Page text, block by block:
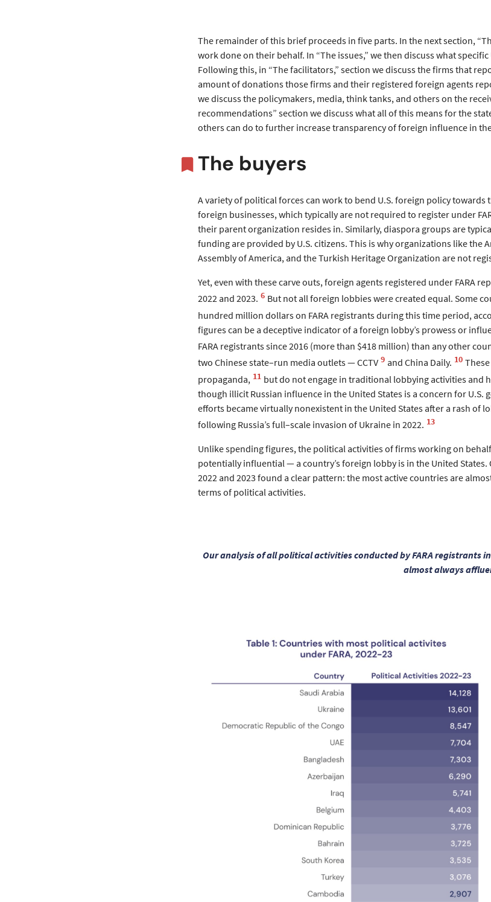
The remainder of this brief proceeds in five parts. In the next section,
work done on their behalf. In “The issues,” we then discuss what
Following this, in “The facilitators,” section we discuss the firms that
amount of donations those firms and their registered foreign agents
we discuss the policymakers, media, think tanks, and others on the
recommendations” section we discuss what all of this means for the
others can do to further increase transparency of foreign influence in
The buyers
A variety of political forces can work to bend U.S. foreign policy
foreign businesses, which typically are not required to register under
their parent organization resides in. Similarly, diaspora groups are
funding are provided by U.S. citizens. This is why organizations like the
Assembly of America, and the Turkish Heritage Organization are not
Yet, even with these carve outs, foreign agents registered under FARA
2022 and 2023. 6 But not all foreign lobbies were created equal. Some
hundred million dollars on FARA registrants during this time period,
figures can be a deceptive indicator of a foreign lobby’s prowess or
FARA registrants since 2016 (more than $418 million) than any other
two Chinese state–run media outlets — CCTV 9 and China Daily. 10
propaganda, 11 but do not engage in traditional lobbying activities and
though illicit Russian influence in the United States is a concern for
efforts became virtually nonexistent in the United States after a rash
following Russia’s full–scale invasion of Ukraine in 2022. 13
Unlike spending figures, the political activities of firms working on
potentially influential — a country’s foreign lobby is in the United
2022 and 2023 found a clear pattern: the most active countries are
terms of political activities.
Our analysis of all political activities conducted by FARA registrants
almost always